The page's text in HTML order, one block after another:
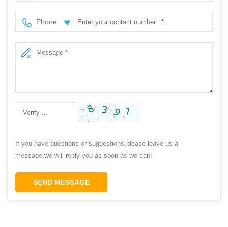
Phone
If you have questions or suggestions,please leave us a
message,we will reply you as soon as we can!
SEND MESSAGE